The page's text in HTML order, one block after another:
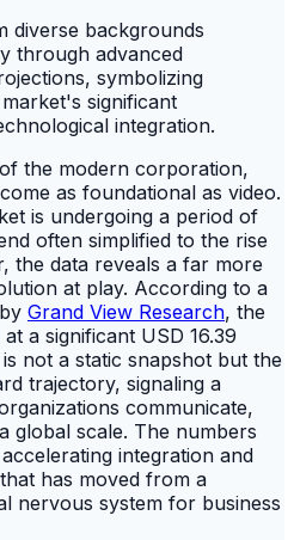
the modern corporation,
as foundational as video.
is undergoing a period of
often simplified to the rise
the data reveals a far more
at play. According to a
Grand View Research, the
a significant USD 16.39
not a static snapshot but the
trajectory, signaling a
communicate,
global scale. The numbers
integration and
has moved from a
nervous system for business